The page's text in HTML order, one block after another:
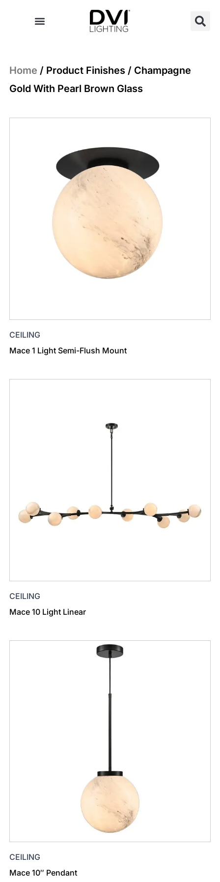
Home / Product Finishes / Champagne
Gold With Pearl Brown Glass
CEILING
Mace 1 Light Semi-Flush Mount
CEILING
Mace 10 Light Linear
CEILING
Mace 10″ Pendant